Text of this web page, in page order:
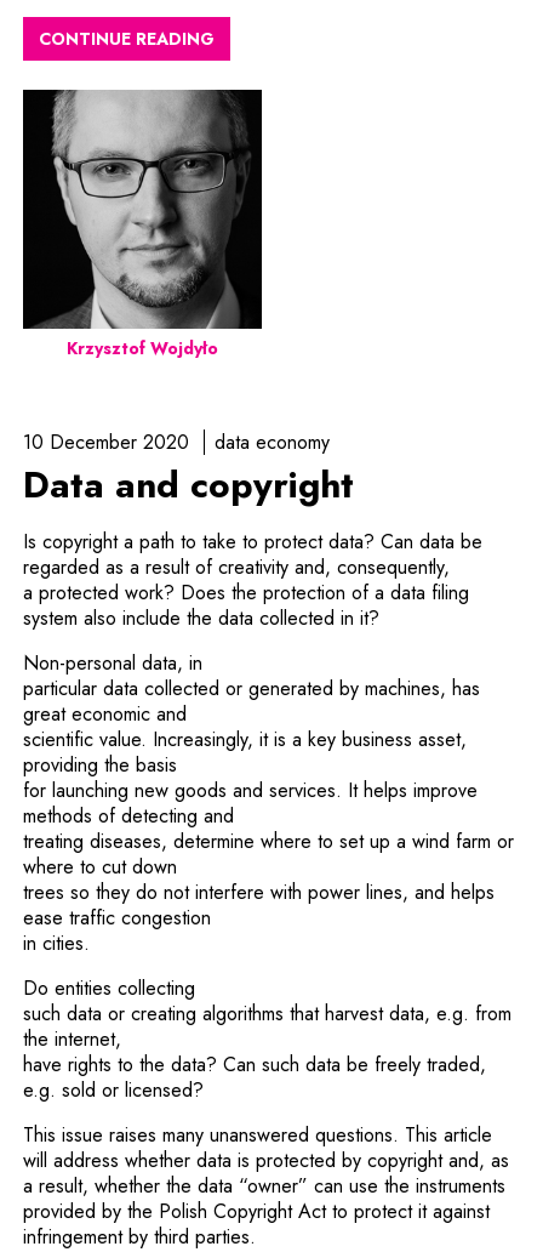
CONTINUE READING
Krzysztof Wojdyło
10 December 2020 data economy
Data and copyright
Is copyright a path to take to protect data? Can data be
regarded as a result of creativity and, consequently,
a protected work? Does the protection of a data filing
system also include the data collected in it?
Non-personal data, in
particular data collected or generated by machines, has
great economic and
scientific value. Increasingly, it is a key business asset,
providing the basis
for launching new goods and services. It helps improve
methods of detecting and
treating diseases, determine where to set up a wind farm or
where to cut down
trees so they do not interfere with power lines, and helps
ease traffic congestion
in cities.
Do entities collecting
such data or creating algorithms that harvest data, e.g. from
the internet,
have rights to the data? Can such data be freely traded,
e.g. sold or licensed?
This issue raises many unanswered questions. This article
will address whether data is protected by copyright and, as
a result, whether the data “owner” can use the instruments
provided by the Polish Copyright Act to protect it against
infringement by third parties.